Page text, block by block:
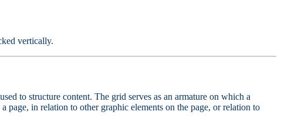
vertically.
to structure content. The grid serves as an armature on which a
page, in relation to other graphic elements on the page, or relation to